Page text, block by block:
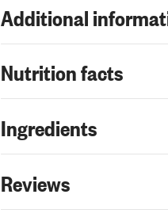
Additional
Nutrition facts
Ingredients
Reviews